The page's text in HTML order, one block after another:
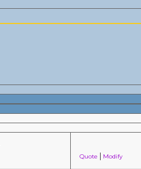
Quote | Modify